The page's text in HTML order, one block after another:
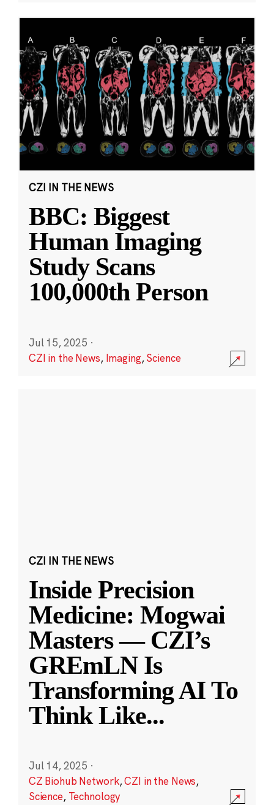
CZI IN THE NEWS
BBC: Biggest
Human Imaging
Study Scans
100,000th Person
Jul 15, 2025 ·
CZI in the News, Imaging,Science
CZI IN THE NEWS
Inside Precision
Medicine: Mogwai
Masters — CZI’s
GREmLN Is
Transforming AI To
Think Like...
Jul 14, 2025 ·
CZ Biohub Network,CZI in the News,
Science, Technology